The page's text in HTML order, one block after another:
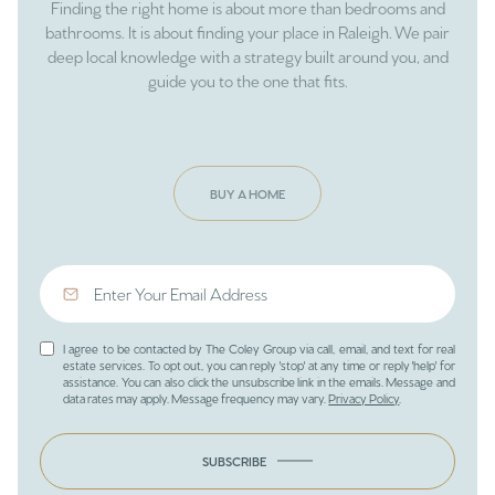
Finding the right home is about more than bedrooms and
bathrooms. It is about finding your place in Raleigh. We pair
deep local knowledge with a strategy built around you, and
guide you to the one that fits.
BUY A HOME
I agree to be contacted by The Coley Group via call, email, and text for real
estate services. To opt out, you can reply 'stop' at any time or reply 'help' for
assistance. You can also click the unsubscribe link in the emails. Message and
data rates may apply. Message frequency may vary.Privacy Policy
SUBSCRIBE